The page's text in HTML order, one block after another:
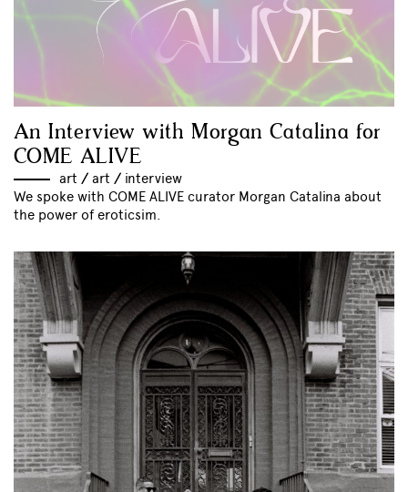
An Interview with Morgan Catalina for
COME ALIVE
art // art // interview
We spoke with COME ALIVE curator Morgan Catalina about
the power of eroticsim.